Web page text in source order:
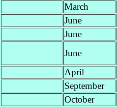
March
June
June
June
April
September
October